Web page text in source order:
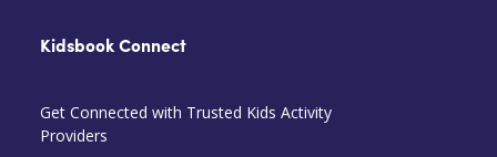
Kidsbook Connect
Get Connected with Trusted Kids Activity
Providers